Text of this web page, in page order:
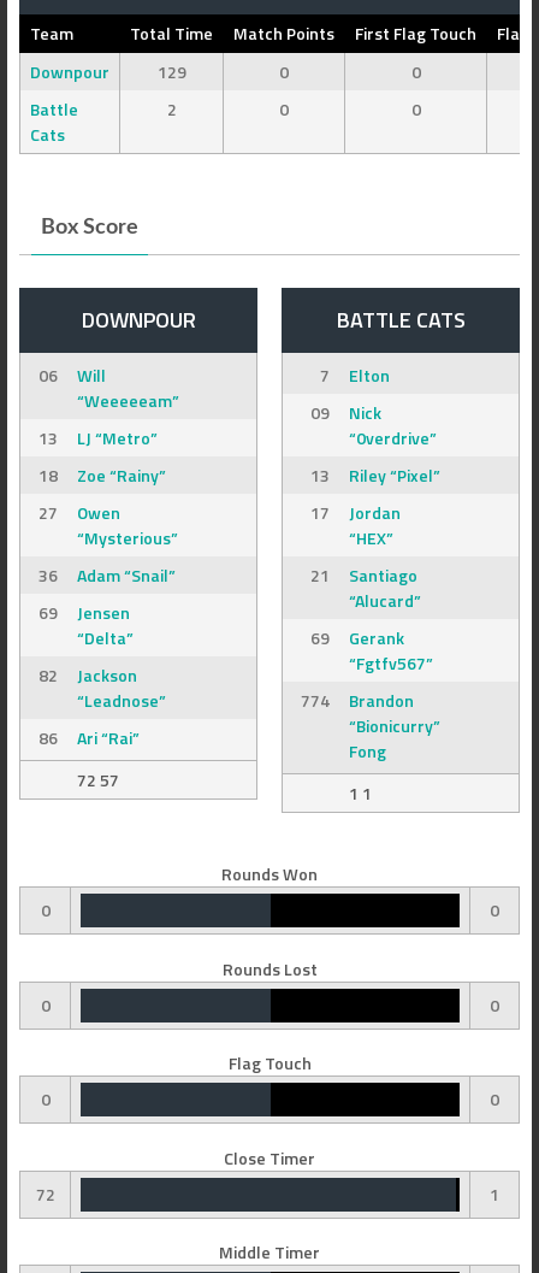
Team Total Time Match Points First Flag Touch
Flag
Downpour
129 0
0
Battle
Cats
2 0 0
Box Score
DOWNPOUR
06
Will
“Weeeeeam”
13
LJ “Metro”
18
Zoe “Rainy”
27
Owen
“Mysterious”
36
Adam “Snail”
69
Jensen
“Delta”
82
Jackson
“Leadnose”
86
Ari “Rai”
72 57
BATTLE CATS
7
Elton
09
Nick
“0verdrive”
13
Riley “Pixel”
17
Jordan
“HEX”
21
Santiago
“Alucard”
69
Gerank
“Fgtfv567”
774
Brandon
“Bionicurry”
Fong
1 1
Rounds Won
0
0
Rounds Lost
0
0
Flag Touch
0
0
Close Timer
72
1
Middle Timer